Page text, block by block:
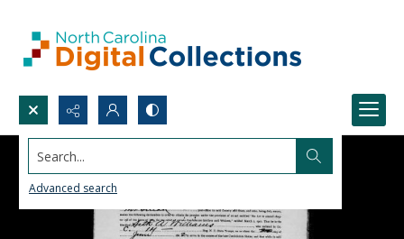
Search...
Advanced search